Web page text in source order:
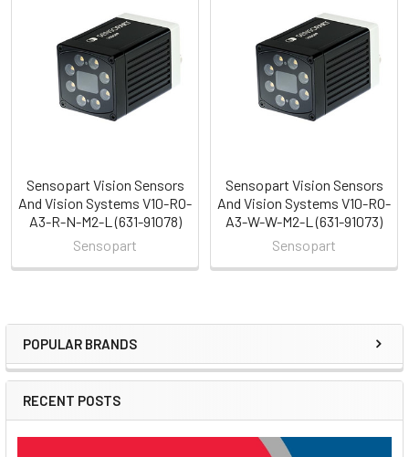
Sidebar
POPULAR BRANDS
RECENT POSTS
Products
Sensopart Vision Sensors
And Vision Systems V10-RO-
A3-R-N-M2-L (631-91078)
Sensopart
Sensopart Vision Sensors
And Vision Systems V10-RO-
A3-W-W-M2-L (631-91073)
Sensopart